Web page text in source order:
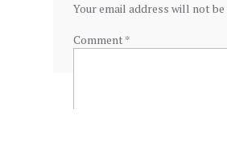
Your email address will not
Comment*